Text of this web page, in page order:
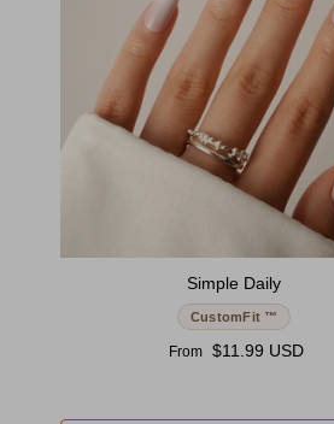
Simple Daily
CustomFit ™
Regular price
From $11.99 USD